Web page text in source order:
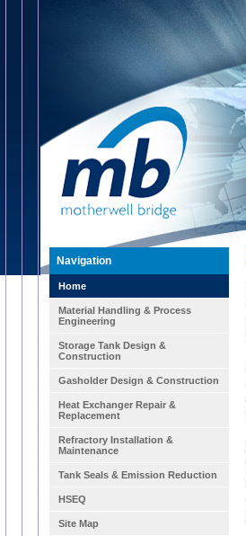
Navigation
Home
Material Handling & Process
Engineering
Storage Tank Design &
Construction
Gasholder Design & Construction
Heat Exchanger Repair &
Replacement
Refractory Installation &
Maintenance
Tank Seals & Emission Reduction
HSEQ
Site Map